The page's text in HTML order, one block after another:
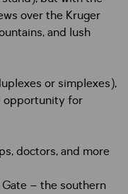
over the Kruger
and lush
or simplexes),
opportunity for
doctors, and more
– the southern